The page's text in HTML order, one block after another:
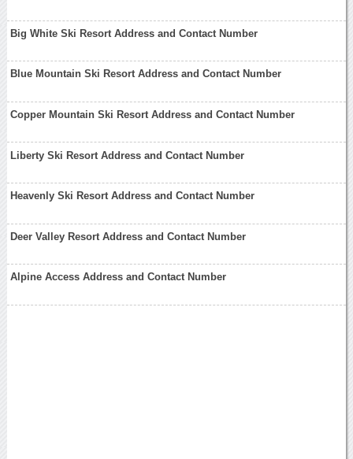
Big White Ski Resort Address and Contact Number
Blue Mountain Ski Resort Address and Contact Number
Copper Mountain Ski Resort Address and Contact Number
Liberty Ski Resort Address and Contact Number
Heavenly Ski Resort Address and Contact Number
Deer Valley Resort Address and Contact Number
Alpine Access Address and Contact Number